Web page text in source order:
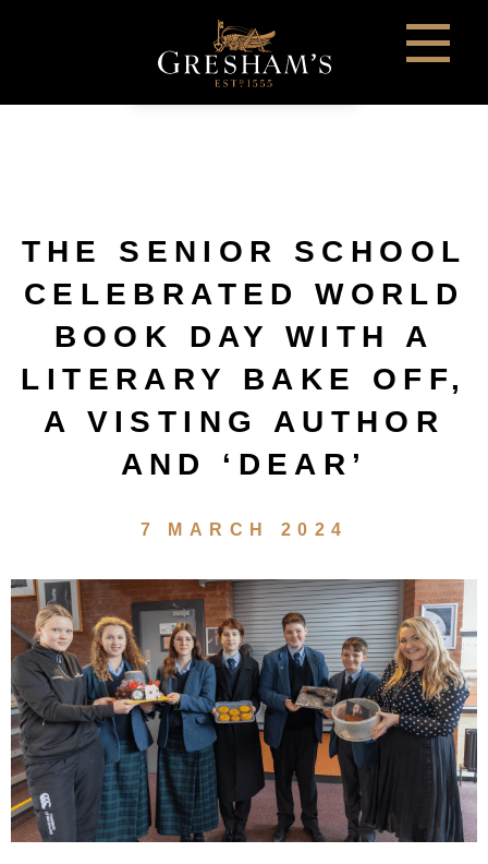
THE SENIOR SCHOOL
CELEBRATED WORLD
BOOK DAY WITH A
LITERARY BAKE OFF,
A VISTING AUTHOR
AND ‘DEAR’
7 MARCH 2024